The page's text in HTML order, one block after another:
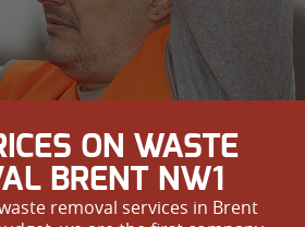
ON WASTE
BRENT NW1
removal services in Brent